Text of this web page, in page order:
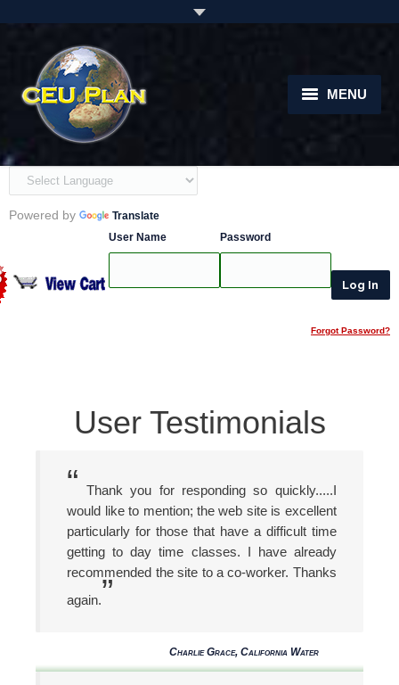
MENU
About
Courses
Powered by
Translate
User Name
Password
Forgot Password?
User Testimonials
“ Thank you for responding so quickly.....I
would like to mention; the web site is excellent
particularly for those that have a difficult time
getting to day time classes. I have already
recommended the site to a co-worker. Thanks
again.”
Charlie Grace, California Water